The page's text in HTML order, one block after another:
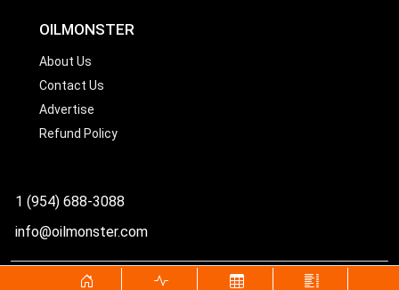
OILMONSTER
About Us
Contact Us
Advertise
Refund Policy
1 (954) 688-3088
info@oilmonster.com